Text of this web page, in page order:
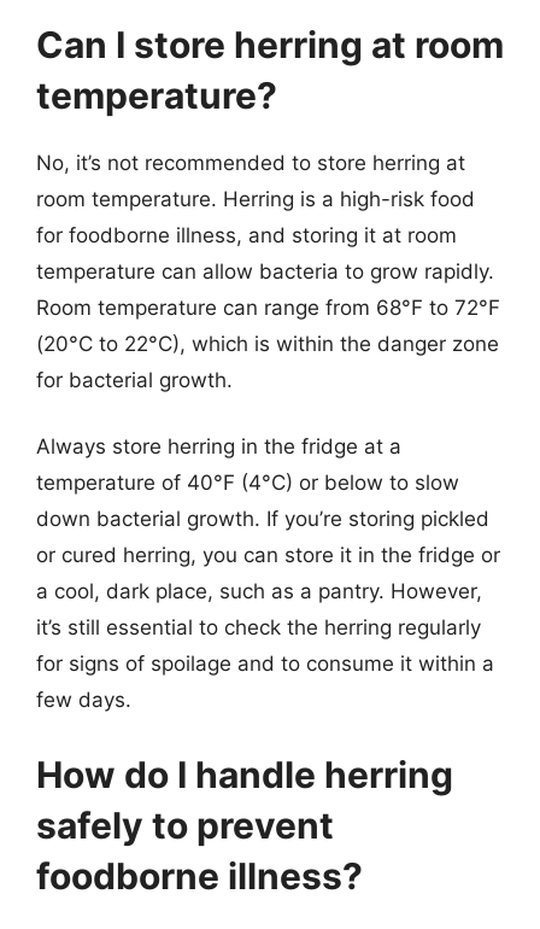
Can I store herring at room
temperature?
No, it’s not recommended to store herring at
room temperature. Herring is a high-risk food
for foodborne illness, and storing it at room
temperature can allow bacteria to grow rapidly.
Room temperature can range from 68°F to 72°F
(20°C to 22°C), which is within the danger zone
for bacterial growth.
Always store herring in the fridge at a
temperature of 40°F (4°C) or below to slow
down bacterial growth. If you’re storing pickled
or cured herring, you can store it in the fridge or
a cool, dark place, such as a pantry. However,
it’s still essential to check the herring regularly
for signs of spoilage and to consume it within a
few days.
How do I handle herring
safely to prevent
foodborne illness?